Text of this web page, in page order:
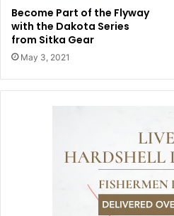
Become Part of the Flyway
with the Dakota Series
from Sitka Gear
May 3, 2021